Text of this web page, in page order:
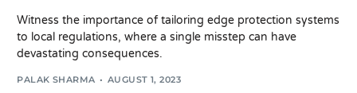
Witness the importance of tailoring edge protection systems
to local regulations, where a single misstep can have
devastating consequences.
PALAK SHARMA AUGUST 1, 2023